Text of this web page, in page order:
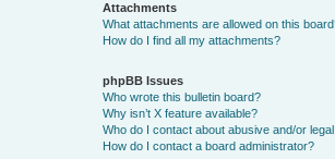
Attachments
What attachments are allowed on this
How do I find all my attachments?
phpBB Issues
Who wrote this bulletin board?
Why isn’t X feature available?
Who do I contact about abusive and/or
How do I contact a board administrator?